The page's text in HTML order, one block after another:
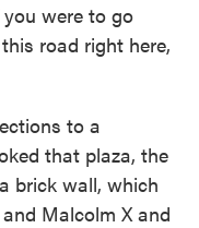
were to go
road right here,
to a
that plaza, the
brick wall, which
Malcolm X and